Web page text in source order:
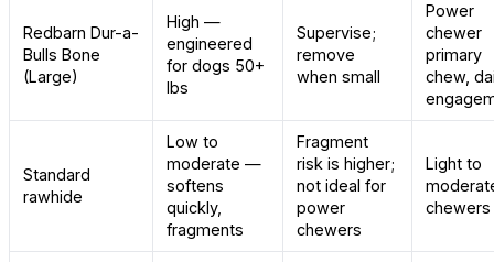
Redbarn Dur-a-
Bulls Bone
(Large)
High —
engineered
for dogs 50+
lbs
Supervise;
remove
when small
Power
chewer
primary
chew,
Standard
rawhide
Low to
moderate —
softens
quickly,
fragments
Fragment
risk is higher;
not ideal for
power
chewers
Light to
chewers